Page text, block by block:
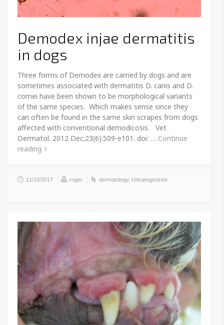
Demodex injae dermatitis
in dogs
Three forms of Demodex are carried by dogs and are
sometimes associated with dermatitis D. canis and D.
cornei have been shown to be morphological variants
of the same species. Which makes sense since they
can often be found in the same skin scrapes from dogs
affected with conventional demodicosis. Vet
Dermatol. 2012 Dec;23(6):509-e101. doi: … Continue
reading
11/10/2017 roger dermatology, Uncategorized